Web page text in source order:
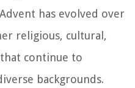
has evolved over
religious, cultural,
continue to
backgrounds.